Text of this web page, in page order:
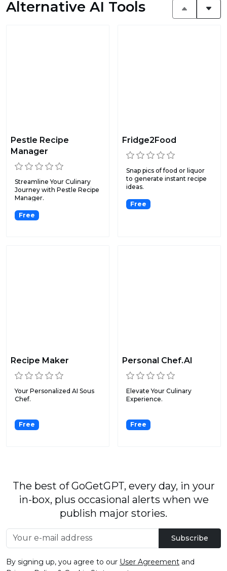
Alternative AI Tools
Pestle Recipe
Manager
Streamline Your Culinary
Journey with Pestle Recipe
Manager.
Free
Fridge2Food
Snap pics of food or liquor
to generate instant recipe
ideas.
Free
Recipe Maker
Your Personalized AI Sous
Chef.
Free
Personal Chef.AI
Elevate Your Culinary
Experience.
Free
The best of GoGetGPT, every day, in your
in-box, plus occasional alerts when we
publish major stories.
Subscribe
By signing up, you agree to our User Agreement and